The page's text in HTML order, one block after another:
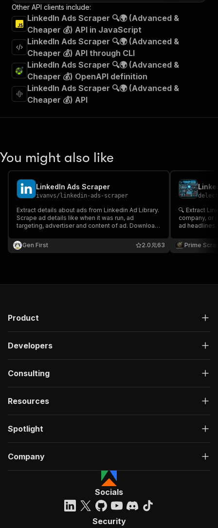
Other API clients include:
LinkedIn Ads Scraper 🔍🌍 (Advanced &
Cheaper 💰) API in JavaScript
LinkedIn Ads Scraper 🔍🌍 (Advanced &
Cheaper 💰) API through CLI
LinkedIn Ads Scraper 🔍🌍 (Advanced &
Cheaper 💰) OpenAPI definition
LinkedIn Ads Scraper 🔍🌍 (Advanced &
Cheaper 💰) API
You might also like
LinkedIn Ads Scraper
ivanvs/ linkedin-ads-scraper
Extract details about ads from Linkedin Ad Library.
Scrape ad details like when it was run, ad
targeting, advertiser and content of ad. Download
Gen First
63
2.0
🔍 Extract
company, or
ad headlines,
intelligence,
research,
Prime
Product
Developers
Consulting
Resources
Spotlight
Company
Socials
Security